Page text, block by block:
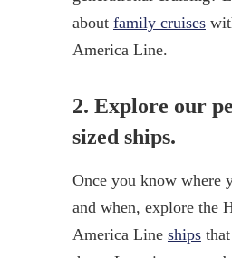
about family cruises
America Line.
2. Explore our
sized ships.
Once you know where
and when, explore the
America Line shipsthat